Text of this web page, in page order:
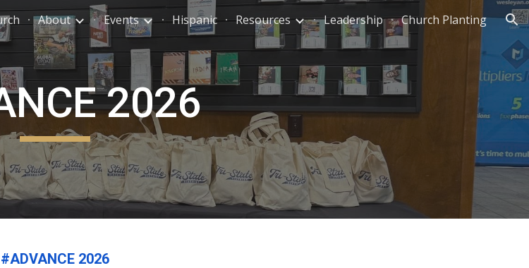
Skip to navigation
About Events Hispanic Resources Leadership Church Planting
2026
#ADVANCE 2026